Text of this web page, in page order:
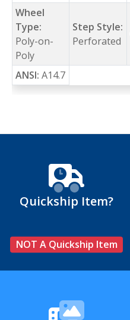
Wheel
Type:
Poly-on-
Poly
Step Style:
Perforated
ANSI: A14.7
Quickship Item?
NOT A Quickship Item